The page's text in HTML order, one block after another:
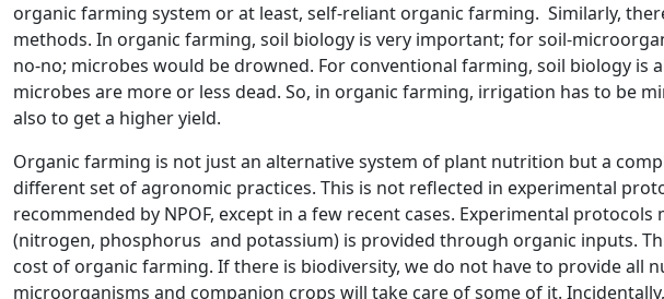
organic farming system or at least, self-reliant organic farming. Similarly,
methods. In organic farming, soil biology is very important; for soil-
no-no; microbes would be drowned. For conventional farming, soil biology is
microbes are more or less dead. So, in organic farming, irrigation has to be
also to get a higher yield.
Organic farming is not just an alternative system of plant nutrition but a
different set of agronomic practices. This is not reflected in experimental
recommended by NPOF, except in a few recent cases. Experimental
(nitrogen, phosphorus and potassium) is provided through organic inputs.
cost of organic farming. If there is biodiversity, we do not have to provide all
microorganisms and companion crops will take care of some of it.